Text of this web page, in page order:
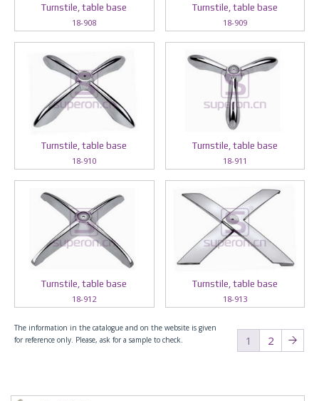
Turnstile, table base
18-908
Turnstile, table base
18-909
Turnstile, table base
18-910
Turnstile, table base
18-911
Turnstile, table base
18-912
Turnstile, table base
18-913
The information in the catalogue and on the website is given
for reference only. Please, ask for a sample to check.
1 2